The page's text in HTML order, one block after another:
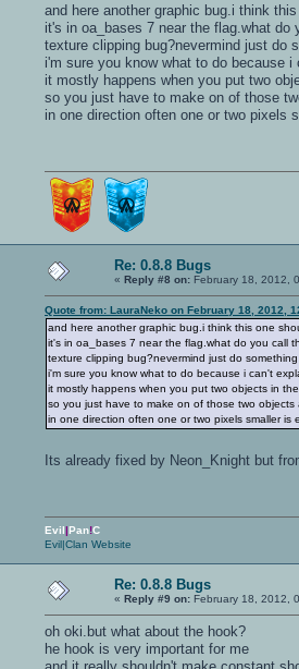
and here another graphic bug.i think
it's in oa_bases 7 near the flag.what do
texture clipping bug?nevermind just do
i'm sure you know what to do because
it mostly happens when you put two
so you just have to make on of those
in one direction often one or two pixels
Re: 0.8.8 Bugs
« Reply #8 on: February 18, 2012,
Quote from: LauraNeko on February 18, 2012,
and here another graphic bug.i think this one
it's in oa_bases 7 near the flag.what do you call
texture clipping bug?nevermind just do
i'm sure you know what to do because i can't
it mostly happens when you put two objects in
so you just have to make on of those two objects
in one direction often one or two pixels smaller is
Its already fixed by Neon_Knight but
Evil|Pan!C
Evil|Clan Website
Re: 0.8.8 Bugs
« Reply #9 on: February 18, 2012,
oh oki.but what about the hook?
he hook is very important for me